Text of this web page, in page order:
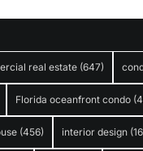
real estate (647)
Florida oceanfront condo
(456) interior design